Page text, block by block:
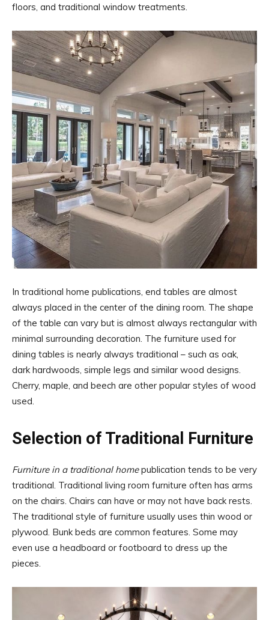
floors, and traditional window treatments.
In traditional home publications, end tables are almost
always placed in the center of the dining room. The shape
of the table can vary but is almost always rectangular with
minimal surrounding decoration. The furniture used for
dining tables is nearly always traditional – such as oak,
dark hardwoods, simple legs and similar wood designs.
Cherry, maple, and beech are other popular styles of wood
used.
Selection of Traditional Furniture
Furniture in a traditional homepublication tends to be very
traditional. Traditional living room furniture often has arms
on the chairs. Chairs can have or may not have back rests.
The traditional style of furniture usually uses thin wood or
plywood. Bunk beds are common features. Some may
even use a headboard or footboard to dress up the
pieces.